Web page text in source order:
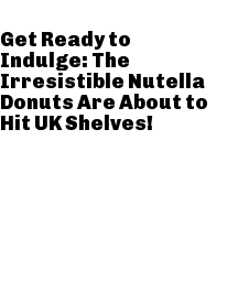
Get Ready to
Indulge: The
Irresistible Nutella
Donuts Are About to
Hit UK Shelves!